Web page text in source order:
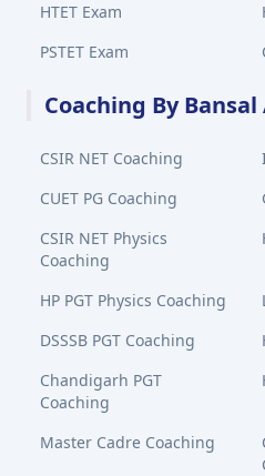
HTET Exam
PSTET Exam
Coaching By
CSIR NET Coaching
CUET PG Coaching
CSIR NET Physics
Coaching
HP PGT Physics Coaching
DSSSB PGT Coaching
Chandigarh PGT
Coaching
Master Cadre Coaching